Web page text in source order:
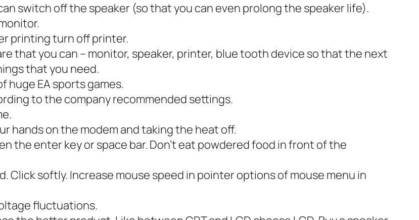
switch off the speaker (so that you can even prolong the speaker life).
printing turn off printer.
that you can – monitor, speaker, printer, blue tooth device so that the next
that you need.
huge EA sports games.
to the company recommended settings.
hands on the modem and taking the heat off.
the enter key or space bar. Don’t eat powdered food in front of the
Click softly. Increase mouse speed in pointer options of mouse menu in
fluctuations.